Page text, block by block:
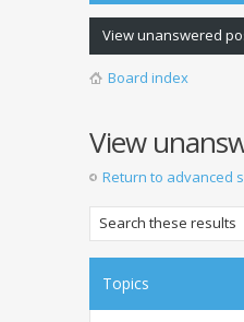
View unanswered
Board index
View
Return to advanced
Topics